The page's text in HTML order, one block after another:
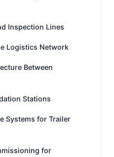
Inspection Lines
Logistics Network
Between
Stations
Systems for Trailer
for